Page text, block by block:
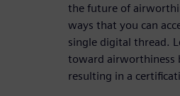
the future of
ways that you can
single digital thread.
toward airworthiness
resulting in a